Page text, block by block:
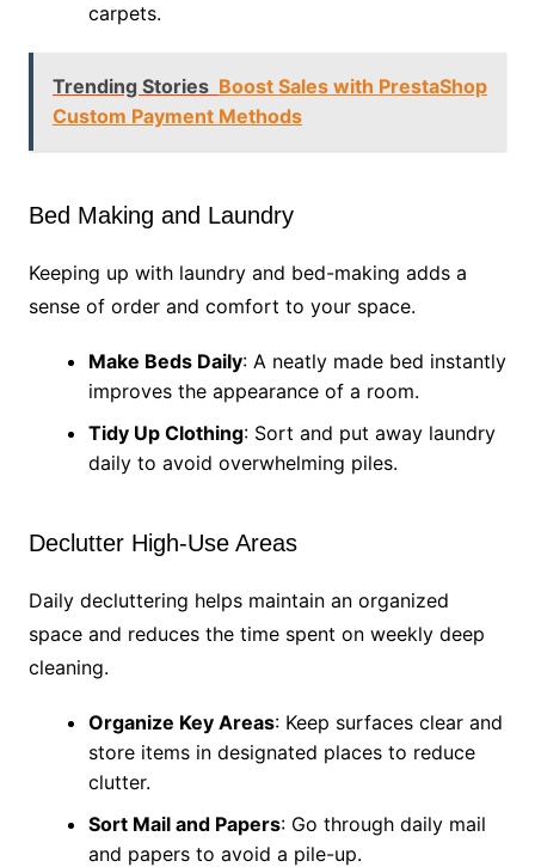
carpets.
Trending Stories Boost Sales with PrestaShop
Custom Payment Methods
Bed Making and Laundry
Keeping up with laundry and bed-making adds a
sense of order and comfort to your space.
Make Beds Daily: A neatly made bed instantly
improves the appearance of a room.
Tidy Up Clothing: Sort and put away laundry
daily to avoid overwhelming piles.
Declutter High-Use Areas
Daily decluttering helps maintain an organized
space and reduces the time spent on weekly deep
cleaning.
Organize Key Areas: Keep surfaces clear and
store items in designated places to reduce
clutter.
Sort Mail and Papers: Go through daily mail
and papers to avoid a pile-up.